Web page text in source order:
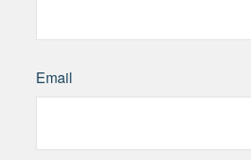
Email